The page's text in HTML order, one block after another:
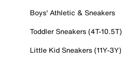
Boys' Athletic & Sneakers
Toddler Sneakers (4T-10.5T)
Little Kid Sneakers (11Y-3Y)